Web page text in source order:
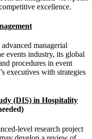
excellence.
managerial
events industry, its global
procedures in event
executives with strategies
(DIS) in Hospitality
level research project